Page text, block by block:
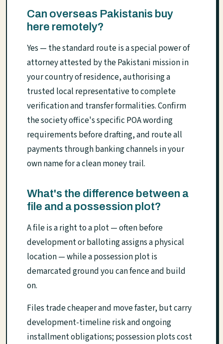
Can overseas Pakistanis buy
here remotely?
Yes — the standard route is a special power of
attorney attested by the Pakistani mission in
your country of residence, authorising a
trusted local representative to complete
verification and transfer formalities. Confirm
the society office's specific POA wording
requirements before drafting, and route all
payments through banking channels in your
own name for a clean money trail.
What's the difference between a
file and a possession plot?
A file is a right to a plot — often before
development or balloting assigns a physical
location — while a possession plot is
demarcated ground you can fence and build
on.
Files trade cheaper and move faster, but carry
development-timeline risk and ongoing
installment obligations; possession plots cost